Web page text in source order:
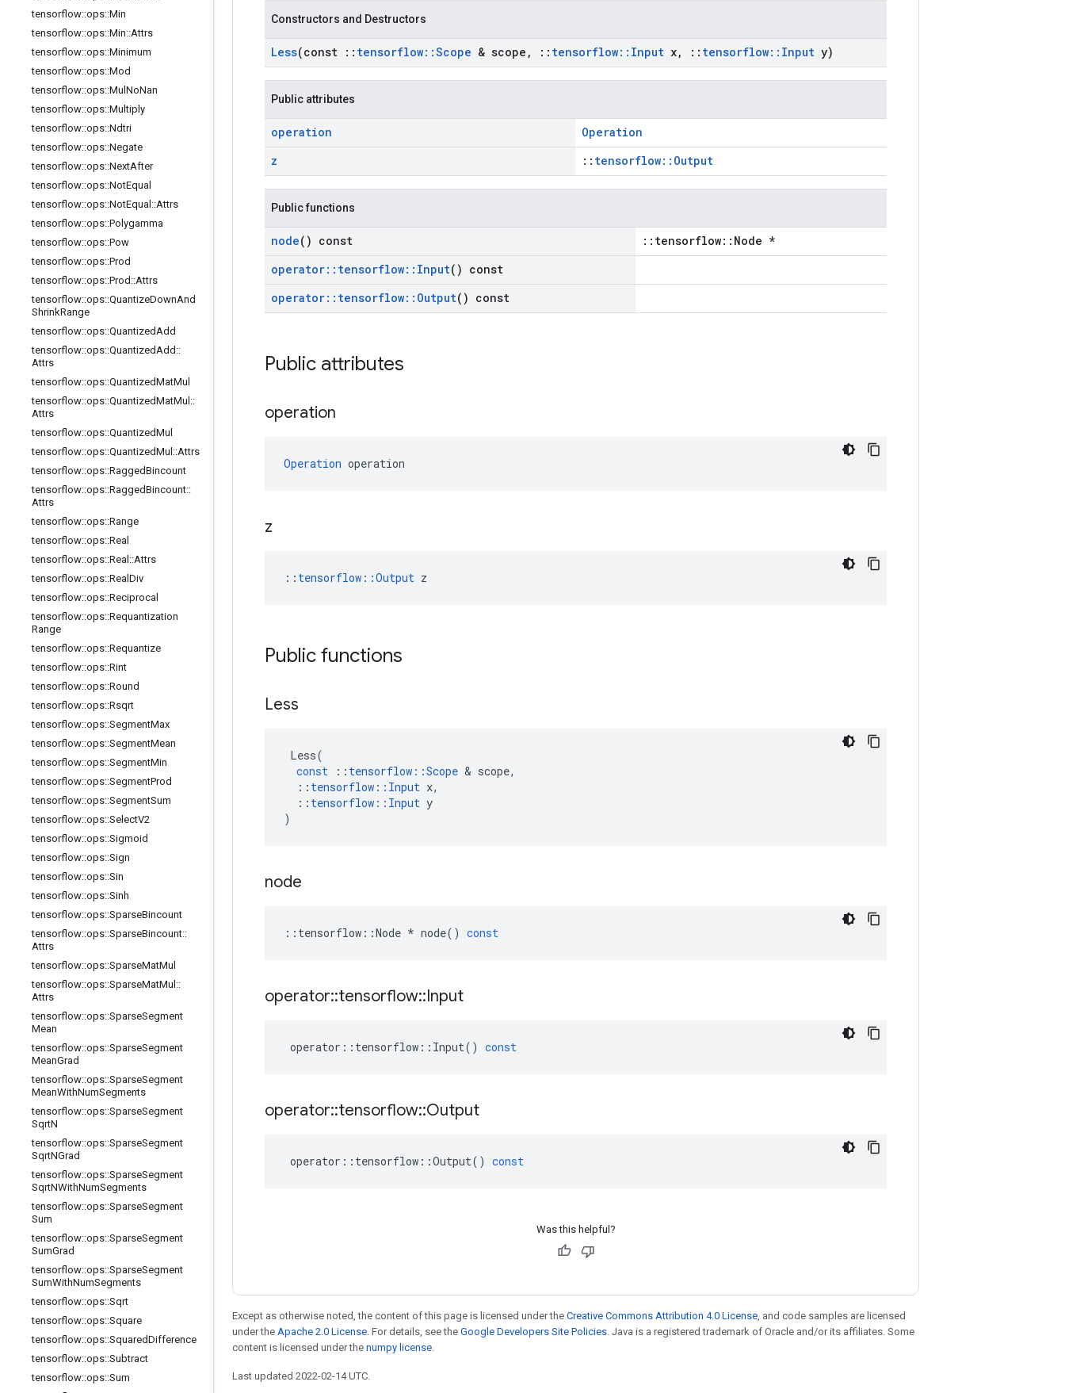
tensorflow::ops::Min
tensorflow::ops::Min::Attrs
tensorflow::ops::Minimum
tensorflow::ops::Mod
tensorflow::ops::Mul NoNan
tensorflow::ops::Multiply
tensorflow::ops::Ndtri
tensorflow::ops::Negate
tensorflow::ops::NextAfter
tensorflow::ops::NotEqual
tensorflow::ops::NotEqual ::Attrs
tensorflow::ops::Polygamma
tensorflow::ops::Pow
tensorflow::ops::Prod
tensorflow::ops::Prod ::Attrs
tensorflow::ops::QuantizeDownAnd
ShrinkRange
tensorflow::ops::QuantizedAdd
tensorflow::ops::QuantizedAdd ::
Attrs
tensorflow::ops::QuantizedMatMul
tensorflow::ops::QuantizedMatMul ::
Attrs
tensorflow::ops::QuantizedMul
tensorflow::ops::QuantizedMul ::Attrs
tensorflow::ops::RaggedBincount
tensorflow::ops::RaggedBincount::
Attrs
tensorflow::ops::Range
tensorflow::ops::Real
tensorflow::ops::Real ::Attrs
tensorflow::ops::Real Div
tensorflow::ops::Reciprocal
tensorflow::ops::Requantization
Range
tensorflow::ops::Requantize
tensorflow::ops::Rint
tensorflow::ops::Round
tensorflow::ops::Rsqrt
tensorflow::ops::SegmentMax
tensorflow::ops::SegmentMean
tensorflow::ops::SegmentMin
tensorflow::ops::SegmentProd
tensorflow::ops::SegmentSum
tensorflow::ops::SelectV2
tensorflow::ops::Sigmoid
tensorflow::ops::Sign
tensorflow::ops::Sin
tensorflow::ops::Sinh
tensorflow::ops::SparseBincount
tensorflow::ops::SparseBincount::
Attrs
tensorflow::ops::SparseMatMul
tensorflow::ops::SparseMatMul ::
Attrs
tensorflow::ops::SparseSegment
Mean
tensorflow::ops::SparseSegment
MeanGrad
tensorflow::ops::SparseSegment
MeanWithNumSegments
tensorflow::ops::SparseSegment
SqrtN
tensorflow::ops::SparseSegment
SqrtNGrad
tensorflow::ops::SparseSegment
SqrtNWithNumSegments
tensorflow::ops::SparseSegment
Sum
tensorflow::ops::SparseSegment
SumGrad
tensorflow::ops::SparseSegment
SumWithNumSegments
tensorflow::ops::Sqrt
tensorflow::ops::Square
tensorflow::ops::SquaredDifference
tensorflow::ops::Subtract
tensorflow::ops::Sum
Constructors and Destructors
Less(const :: tensorflow::Scope & scope , :: tensorflow:: Input x, :: tensorflow:: Input y)
Public attributes
operation
Operation
z
:: tensorflow::Output
Public functions
node() const
::tensorflow::Node *
operator:: tensorflow:: Input() const
operator:: tensorflow:: Output() const
Public attributes
operation
Operation operation
z
:: tensorflow::Output z
Public functions
Less
Less(
const
:: tensorflow ::Scope & scope,
:: tensorflow :: Input x,
:: tensorflow :: Input y
)
node
:: tensorflow ::Node * node() const
operator::tensorflow::Input
operator :: tensorflow :: Input() const
operator::tensorflow::Output
operator :: tensorflow ::Output() const
Was this helpful?
Except as otherwise noted, the content of this page is licensed under the Creative Commons Attribution 4.0 License , and code samples are licensed
under the Apache 2.0 License . For details, see the Google Developers Site Policies . Java is a registered trademark of Oracle and/or its affiliates. Some
content is licensed under the numpy license
Last updated 2022-02-14 UTC.